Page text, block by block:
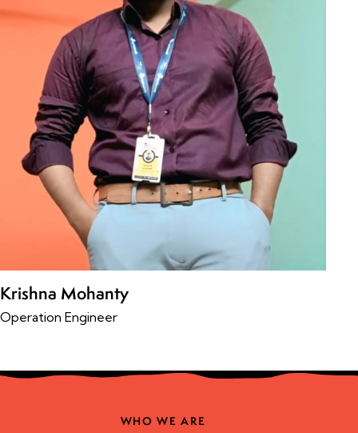
Krishna Mohanty
Operation Engineer
WHO WE ARE